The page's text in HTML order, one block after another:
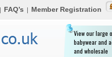
FAQ’s Member Registration
View our large
babywear and
and wholesale